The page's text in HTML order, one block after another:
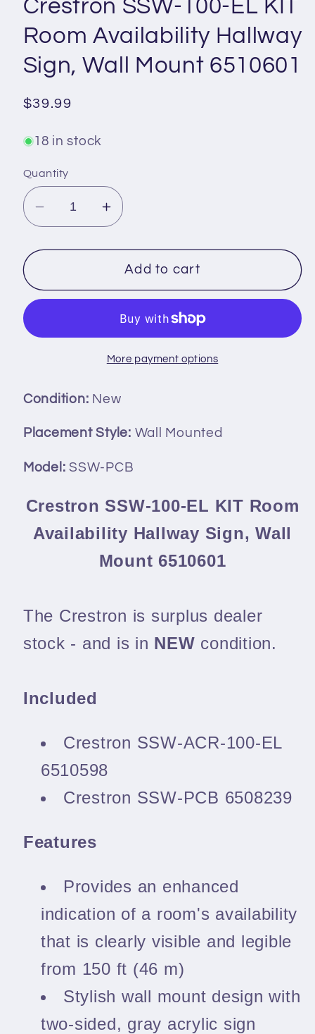
Crestron SSW-100-EL KIT
Room Availability Hallway
Sign, Wall Mount 6510601
Regular
$39.99
18 in stock
Quantity
Decrease
quantity
for
SSW-
KIT
Hallway
Wall
6510601
Increase
quantity
for
Crestron
SSW-
EL
KIT
Room
Hallway
Wall
6510601
Add to cart
More payment options
Condition: New
Placement Style: Wall Mounted
Model: SSW-PCB
Crestron SSW-100-EL KIT Room
Availability Hallway Sign, Wall
Mount 6510601
The Crestron is surplus dealer
stock - and is in NEW condition.
Included
Crestron SSW-ACR-100-EL
6510598
Crestron SSW-PCB 6508239
Features
Provides an enhanced
indication of a room's availability
that is clearly visible and legible
from 150 ft (46 m)
Stylish wall mount design with
two-sided, gray acrylic sign